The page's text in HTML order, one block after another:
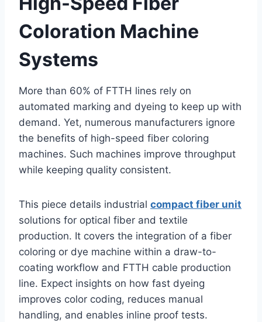
Coloration Machine
Systems
More than 60% of FTTH lines rely on
automated marking and dyeing to keep up with
demand. Yet, numerous manufacturers ignore
the benefits of high-speed fiber coloring
machines. Such machines improve throughput
while keeping quality consistent.
This piece details industrial compact fiber unit
solutions for optical fiber and textile
production. It covers the integration of a fiber
coloring or dye machine within a draw-to-
coating workflow and FTTH cable production
line. Expect insights on how fast dyeing
improves color coding, reduces manual
handling, and enables inline proof tests.